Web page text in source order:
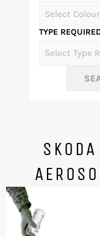
TYPE